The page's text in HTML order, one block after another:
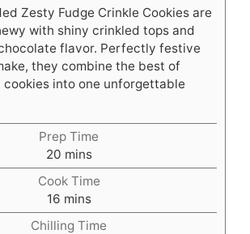
Zesty Fudge Crinkle Cookies are
with shiny crinkled tops and
flavor. Perfectly festive
they combine the best of
cookies into one unforgettable
Prep Time
20minutes
mins
Cook Time
16minutes
mins
Chilling Time